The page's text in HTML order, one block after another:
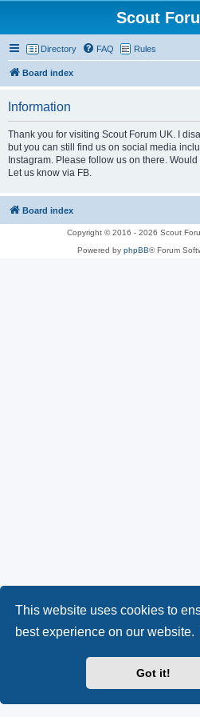
This website uses cookies to
best experience on our website.
Got it!
Scout
Directory FAQ Rules
Board index
Information
Thank you for visiting Scout Forum UK. I
but you can still find us on social media
Instagram. Please follow us on there.
Let us know via FB.
Board index
Copyright © 2016 - 2026 Scout
Powered by phpBB® Forum